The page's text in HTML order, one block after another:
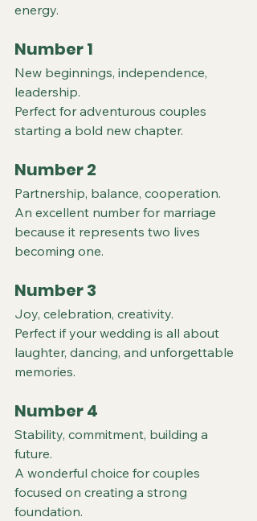
energy.
Number 1
New beginnings, independence,
leadership.
Perfect for adventurous couples
starting a bold new chapter.
Number 2
Partnership, balance, cooperation.
An excellent number for marriage
because it represents two lives
becoming one.
Number 3
Joy, celebration, creativity.
Perfect if your wedding is all about
laughter, dancing, and unforgettable
memories.
Number 4
Stability, commitment, building a
future.
A wonderful choice for couples
focused on creating a strong
foundation.